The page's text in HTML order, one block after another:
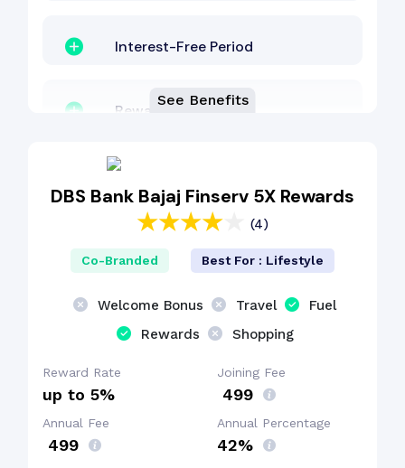
Interest-Free Period
Reward Points
Lounge Access
Zero Lost Card Liability
See Benefits
DBS Bank Bajaj Finserv 5X Rewards
(4)
Co-Branded Best For : Lifestyle
Welcome Bonus Travel
Fuel
Rewards
Shopping
Reward Rate
up to 5%
Joining Fee
₹ 499
Annual Fee
₹ 499
Annual Percentage
42%